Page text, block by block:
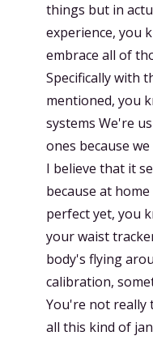
things but in
experience, you
embrace all of
Specifically with
mentioned, you
systems We're
ones because
I believe that it
because at
perfect yet, you
your waist
body's flying
calibration,
You're not really
all this kind of